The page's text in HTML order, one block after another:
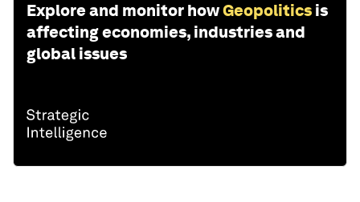
Explore and monitor howGeopolitics is
affecting economies, industries and
global issues